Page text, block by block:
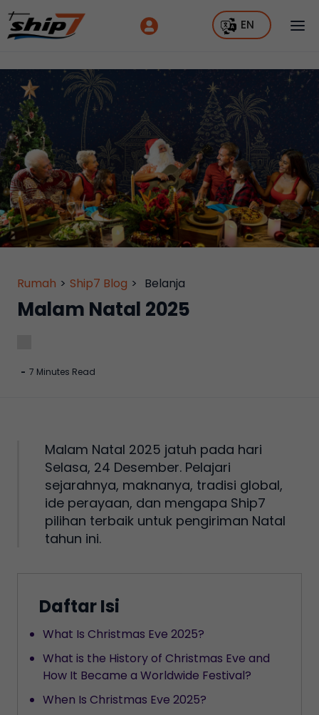
EN
Rumah > Ship7 Blog > Belanja
Malam Natal 2025
- 7 Minutes Read
Malam Natal 2025 jatuh pada hari
Selasa, 24 Desember. Pelajari
sejarahnya, maknanya, tradisi global,
ide perayaan, dan mengapa Ship7
pilihan terbaik untuk pengiriman Natal
tahun ini.
Daftar Isi
What Is Christmas Eve 2025?
What is the History of Christmas Eve and
How It Became a Worldwide Festival?
When Is Christmas Eve 2025?